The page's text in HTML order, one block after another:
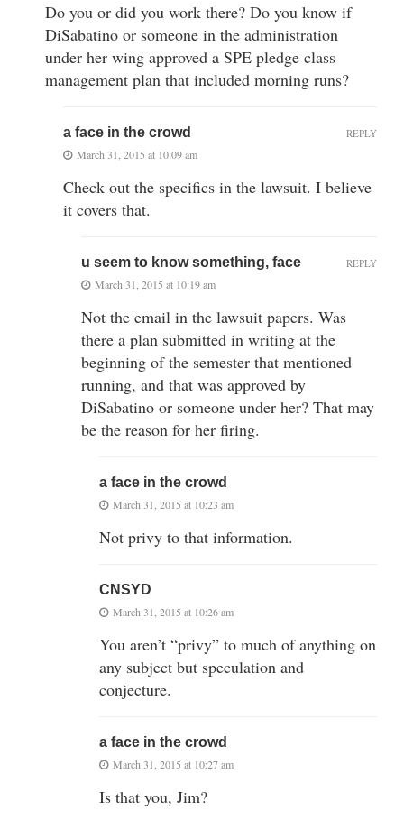
Do you or did you work there? Do you know if
DiSabatino or someone in the administration
under her wing approved a SPE pledge class
management plan that included morning runs?
a face in the crowd
March 31, 2015 at 10:09 am
Check out the specifics in the lawsuit. I believe
it covers that.
REPLY
u seem to know something, face
March 31, 2015 at 10:19 am
Not the email in the lawsuit papers. Was
there a plan submitted in writing at the
beginning of the semester that mentioned
running, and that was approved by
DiSabatino or someone under her? That may
be the reason for her firing.
REPLY
a face in the crowd
March 31, 2015 at 10:23 am
Not privy to that information.
CNSYD
March 31, 2015 at 10:26 am
You aren’t “privy” to much of anything on
any subject but speculation and
conjecture.
a face in the crowd
March 31, 2015 at 10:27 am
Is that you, Jim?